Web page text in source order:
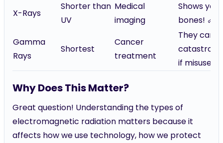
X-Rays
Shorter than
UV
Medical
imaging
Shows your
bones! 🦴
Gamma
Rays
Shortest
Cancer
treatment
They can
if misused!
Why Does This Matter?
Great question! Understanding the types of
electromagnetic radiation matters because it
affects how we use technology, how we protect